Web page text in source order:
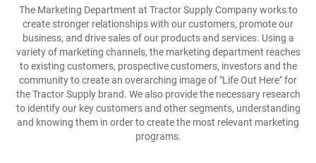
The Marketing Department at Tractor Supply Company works to
create stronger relationships with our customers, promote our
business, and drive sales of our products and services. Using a
variety of marketing channels, the marketing department reaches
to existing customers, prospective customers, investors and the
community to create an overarching image of "Life Out Here" for
the Tractor Supply brand. We also provide the necessary research
to identify our key customers and other segments, understanding
and knowing them in order to create the most relevant marketing
programs.